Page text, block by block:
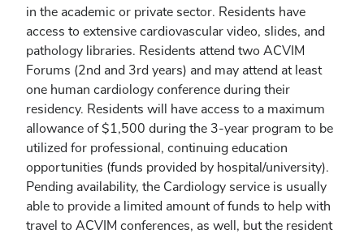
in the academic or private sector. Residents have
access to extensive cardiovascular video, slides, and
pathology libraries. Residents attend two ACVIM
Forums (2nd and 3rd years) and may attend at least
one human cardiology conference during their
residency. Residents will have access to a maximum
allowance of $1,500 during the 3-year program to be
utilized for professional, continuing education
opportunities (funds provided by hospital/university).
Pending availability, the Cardiology service is usually
able to provide a limited amount of funds to help with
travel to ACVIM conferences, as well, but the resident